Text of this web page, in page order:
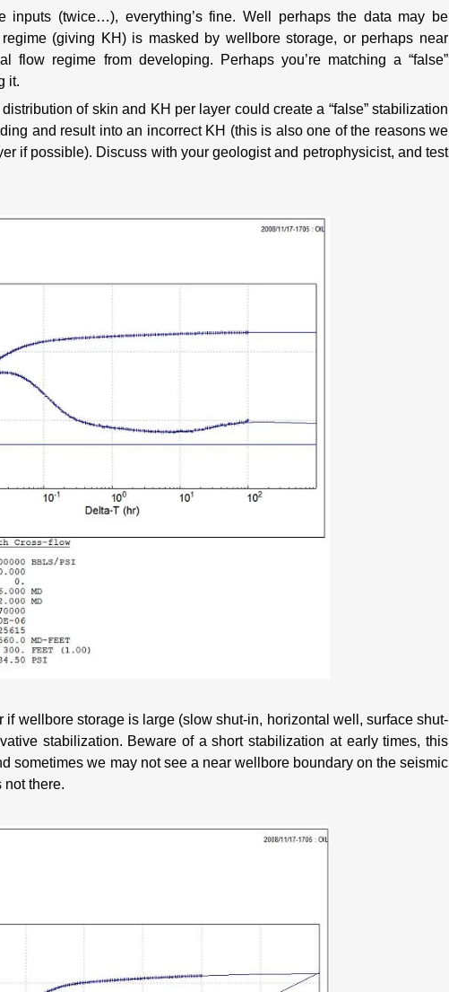
inputs (twice…), everything’s fine. Well perhaps the data may be
(giving KH) is masked by wellbore storage, or perhaps near
flow regime from developing. Perhaps you’re matching a “false”
it.
of skin and KH per layer could create a “false” stabilization
and result into an incorrect KH (this is also one of the reasons we
if possible). Discuss with your geologist and petrophysicist, and test
if wellbore storage is large (slow shut-in, horizontal well, surface shut-
stabilization. Beware of a short stabilization at early times, this
sometimes we may not see a near wellbore boundary on the seismic
not there.